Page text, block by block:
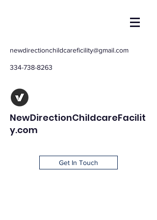
newdirectionchildcareficility@gmail.com
334-738-8263
NewDirectionChildcareFacilit
y.com
Get In Touch